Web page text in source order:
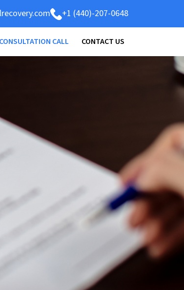
+1 (440)-207-0648
CALL CONTACT US